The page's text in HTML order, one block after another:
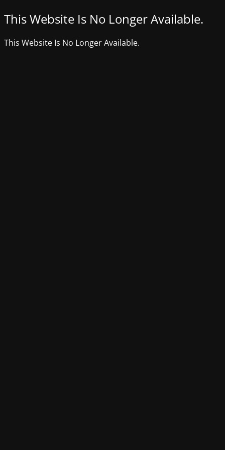
This Website Is No Longer Available.
This Website Is No Longer Available.